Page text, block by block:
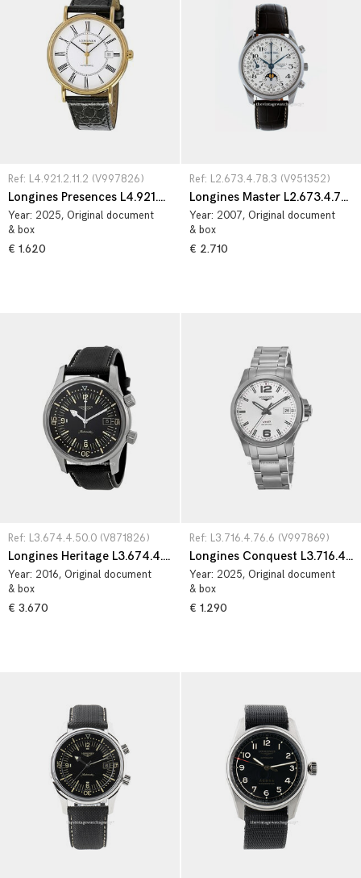
Ref: L4.921.2.11.2 (V997826)
Longines Presences L4.921.2.11.2
Year: 2025, Original document
& box
€ 1.620
Ref: L2.673.4.78.3 (V951352)
Longines Master L2.673.4.78.3
Year: 2007, Original document
& box
€ 2.710
Ref: L3.674.4.50.0 (V871826)
Longines Heritage L3.674.4.50.0
Year: 2016, Original document
& box
€ 3.670
Ref: L3.716.4.76.6 (V997869)
Longines Conquest L3.716.4.76.6
Year: 2025, Original document
& box
€ 1.290